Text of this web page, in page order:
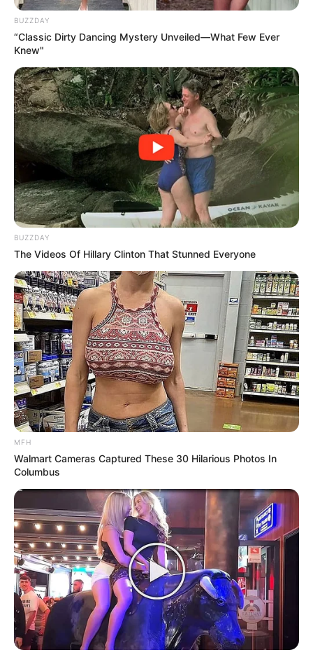
1 kg de batatas / camotes
Horno, deshidratador o sol fuerte
Licuadora o procesadora potente
Paso a paso:
BUZZDAY
“Classic Dirty Dancing Mystery Unveiled—What Few Ever
Knew"
BUZZDAY
The Videos Of Hillary Clinton That Stunned Everyone
MFH
Walmart Cameras Captured These 30 Hilarious Photos In
Columbus